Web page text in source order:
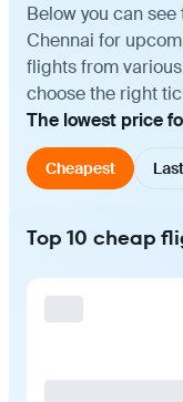
Below you can
Chennai for
flights from
choose the right
The lowest price
Cheapest
Top 10 cheap